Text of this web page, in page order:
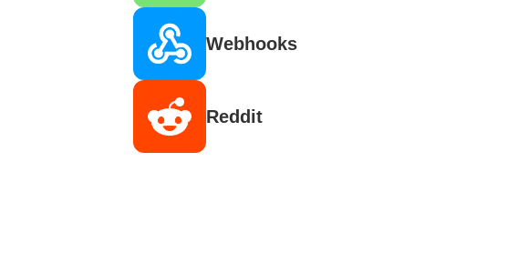
Webhooks
Reddit